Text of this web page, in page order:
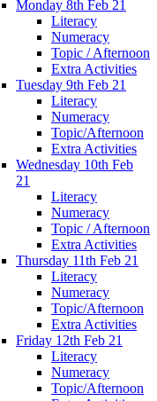
Monday 8th Feb 21
Literacy
Numeracy
Topic / Afternoon
Extra Activities
Tuesday 9th Feb 21
Literacy
Numeracy
Topic/Afternoon
Extra Activities
Wednesday 10th Feb
21
Literacy
Numeracy
Topic / Afternoon
Extra Activities
Thursday 11th Feb 21
Literacy
Numeracy
Topic/Afternoon
Extra Activities
Friday 12th Feb 21
Literacy
Numeracy
Topic/Afternoon